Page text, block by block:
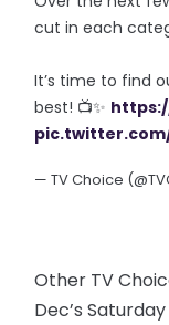
cut in each
It’s time to find
best! 📺✨
pic.twitter.com/
— TV Choice
Other TV
Dec’s